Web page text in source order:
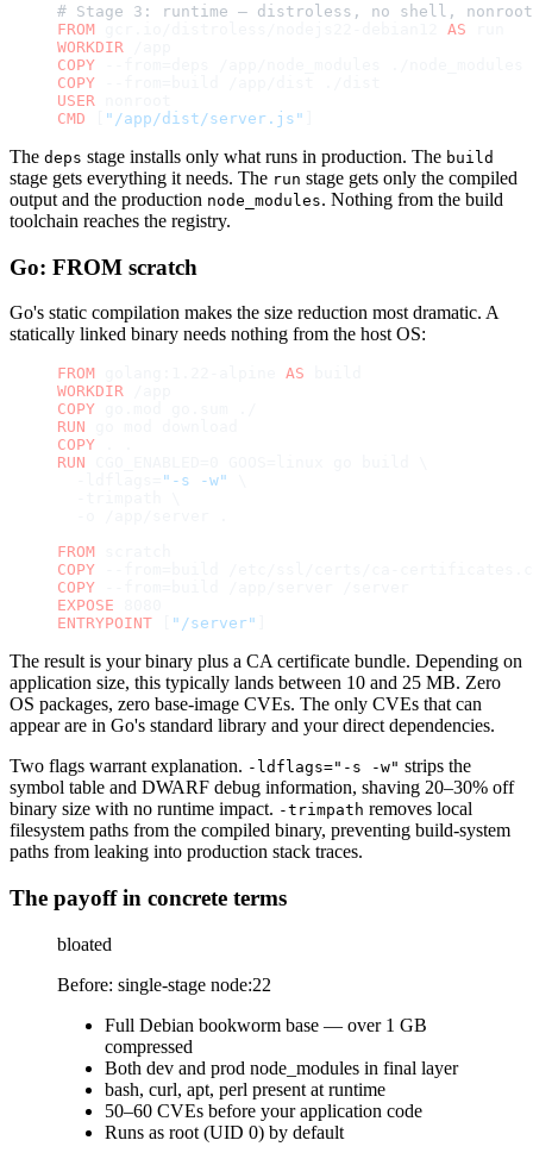
# Stage 3: runtime — distroless, no shell,
FROM
AS
WORKDIR
COPY
COPY
USER
CMD
"/app/dist/server.js"
The deps stage installs only what runs in production. The build
stage gets everything it needs. The run stage gets only the compiled
output and the production node_modules. Nothing from the build
toolchain reaches the registry.
Go: FROM scratch
Go's static compilation makes the size reduction most dramatic. A
statically linked binary needs nothing from the host OS:
FROM AS
WORKDIR
COPY
RUN
COPY
RUN
"-s -w"
FROM
COPY
COPY
EXPOSE
ENTRYPOINT
"/server"
The result is your binary plus a CA certificate bundle. Depending on
application size, this typically lands between 10 and 25 MB. Zero
OS packages, zero base-image CVEs. The only CVEs that can
appear are in Go's standard library and your direct dependencies.
Two flags warrant explanation. -ldflags="-s -w" strips the
symbol table and DWARF debug information, shaving 20–30% off
binary size with no runtime impact. -trimpath removes local
filesystem paths from the compiled binary, preventing build-system
paths from leaking into production stack traces.
The payoff in concrete terms
bloated
Before: single-stage node:22
Full Debian bookworm base — over 1 GB
compressed
Both dev and prod node_modules in final layer
bash, curl, apt, perl present at runtime
50–60 CVEs before your application code
Runs as root (UID 0) by default